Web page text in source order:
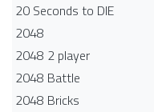
20 Seconds to DIE
2048
2048 2 player
2048 Battle​
2048 Bricks